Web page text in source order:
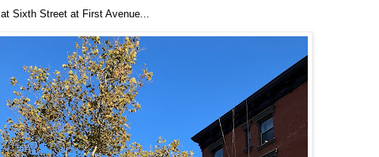
at Sixth Street at First Avenue...